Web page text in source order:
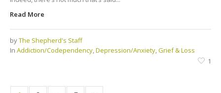
Read More
byThe Shepherd's Staff
In Addiction/Codependency,Depression/Anxiety,Grief & Loss
1